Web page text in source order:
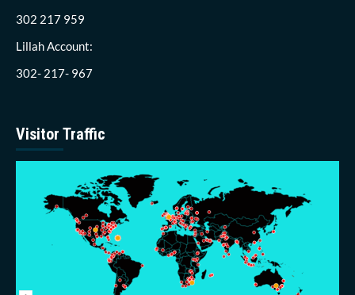
302 217 959
Lillah Account:
302- 217- 967
Visitor Traffic